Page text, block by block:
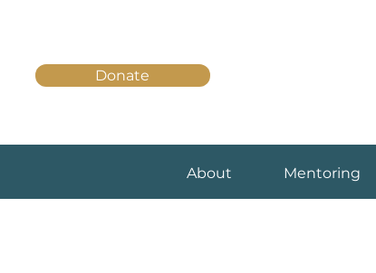
Donate
About Mentoring